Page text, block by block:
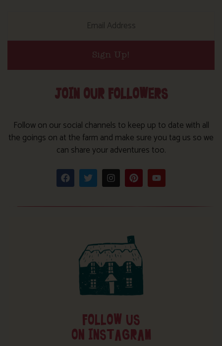
Sign Up!
JOIN OUR FOLLOWERS
Follow on our social channels to keep up to date with all
the goings on at the farm and make sure you tag us so we
can share your adventures too.
FOLLOW US
ON INSTAGRAM